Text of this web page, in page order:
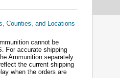
Counties, and Locations
cannot be
For accurate shipping
Ammunition separately.
the current shipping
when the orders are